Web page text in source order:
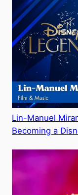
Lin-Manuel
Becoming a